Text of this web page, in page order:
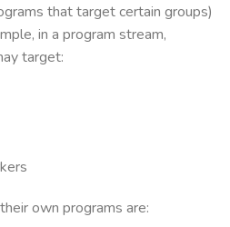
that target certain groups)
in a program stream,
target:
own programs are: